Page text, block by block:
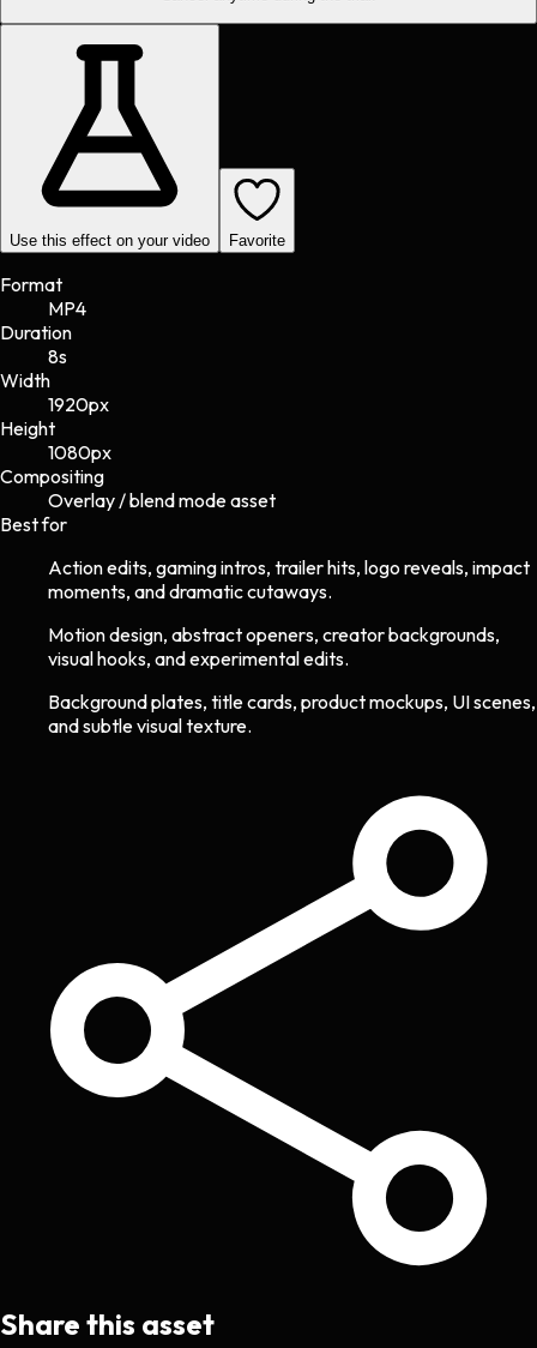
Use this effect on your video Favorite
Format
MP4
Duration
8s
Width
1920px
Height
1080px
Compositing
Overlay / blend mode asset
Best for
Action edits, gaming intros, trailer hits, logo reveals, impact
moments, and dramatic cutaways.
Motion design, abstract openers, creator backgrounds,
visual hooks, and experimental edits.
Background plates, title cards, product mockups, UI scenes,
and subtle visual texture.
Share this asset